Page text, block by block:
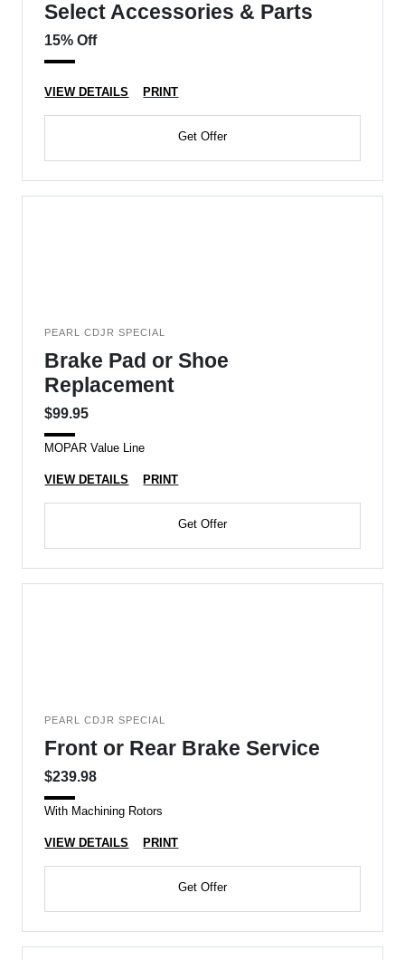
Select Accessories & Parts
15% Off
VIEW DETAILS PRINT
Get Offer
PEARL CDJR SPECIAL
Brake Pad or Shoe
Replacement
$99.95
MOPAR Value Line
VIEW DETAILS PRINT
Get Offer
PEARL CDJR SPECIAL
Front or Rear Brake Service
$239.98
With Machining Rotors
VIEW DETAILS PRINT
Get Offer